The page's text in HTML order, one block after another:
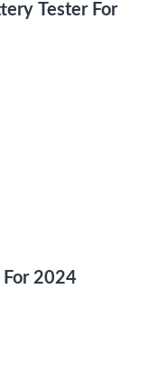
Tester For
2024